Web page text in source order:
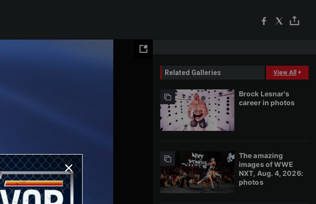
Related Galleries View All +
Brock Lesnar's
career in photos
The amazing
images of WWE
NXT, Aug. 4, 2026:
photos